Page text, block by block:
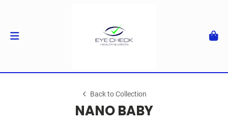
Back to Collection
NANO BABY